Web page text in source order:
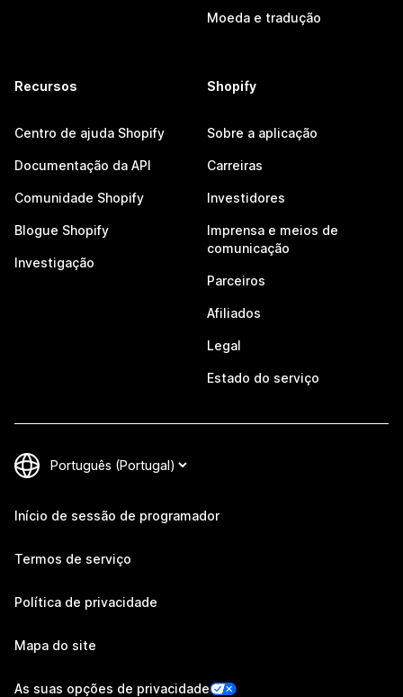
Moeda e tradução
Recursos
Centro de ajuda Shopify
Documentação da API
Comunidade Shopify
Blogue Shopify
Investigação
Shopify
Sobre a aplicação
Carreiras
Investidores
Imprensa e meios de
comunicação
Parceiros
Afiliados
Legal
Estado do serviço
Início de sessão de programador
Termos de serviço
Política de privacidade
Mapa do site
As suas opções de privacidade